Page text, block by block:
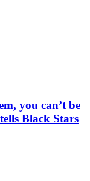
you can’t be
Black Stars